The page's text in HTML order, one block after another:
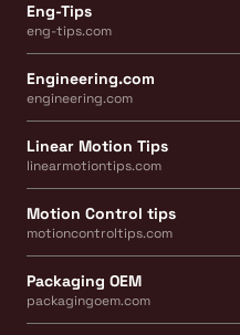
Eng-Tips
eng-tips.com
Engineering.com
engineering.com
Linear Motion Tips
linearmotiontips.com
Motion Control tips
motioncontroltips.com
Packaging OEM
packagingoem.com